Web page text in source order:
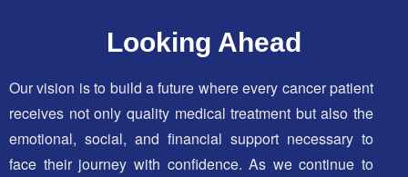
Looking Ahead
Our vision is to build a future where every cancer patient
receives not only quality medical treatment but also the
emotional, social, and financial support necessary to
face their journey with confidence. As we continue to